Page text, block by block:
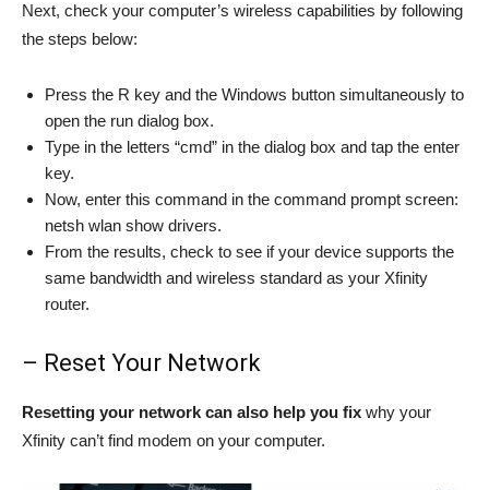
Next, check your computer’s wireless capabilities by following
the steps below:
Press the R key and the Windows button simultaneously to
open the run dialog box.
Type in the letters “cmd” in the dialog box and tap the enter
key.
Now, enter this command in the command prompt screen:
netsh wlan show drivers.
From the results, check to see if your device supports the
same bandwidth and wireless standard as your Xfinity
router.
– Reset Your Network
Resetting your network can also help you fix why your
Xfinity can’t find modem on your computer.